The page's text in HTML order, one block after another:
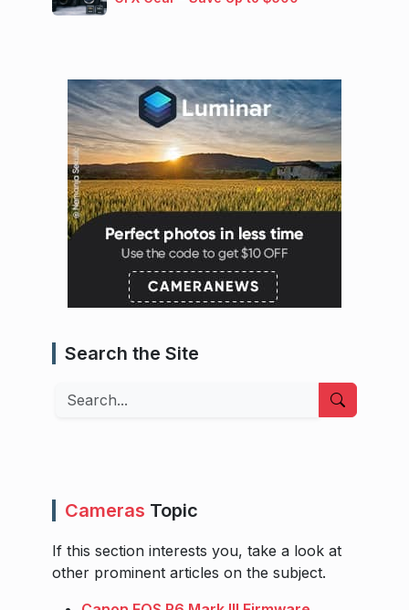
Search the Site
Search
Cameras Topic
If this section interests you, take a look at
other prominent articles on the subject.